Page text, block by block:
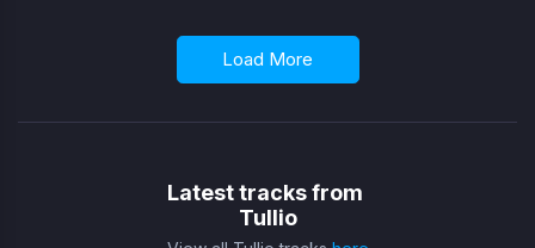
Load More
Latest tracks from
Tullio